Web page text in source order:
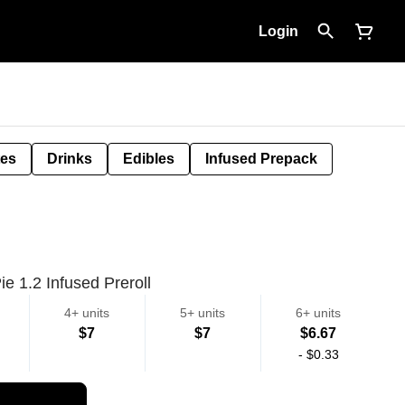
Login
Drinks Edibles Infused Prepack
1.2 Infused Preroll
4+ units
$7
5+ units
$7
6+ units
$6.67
- $0.33